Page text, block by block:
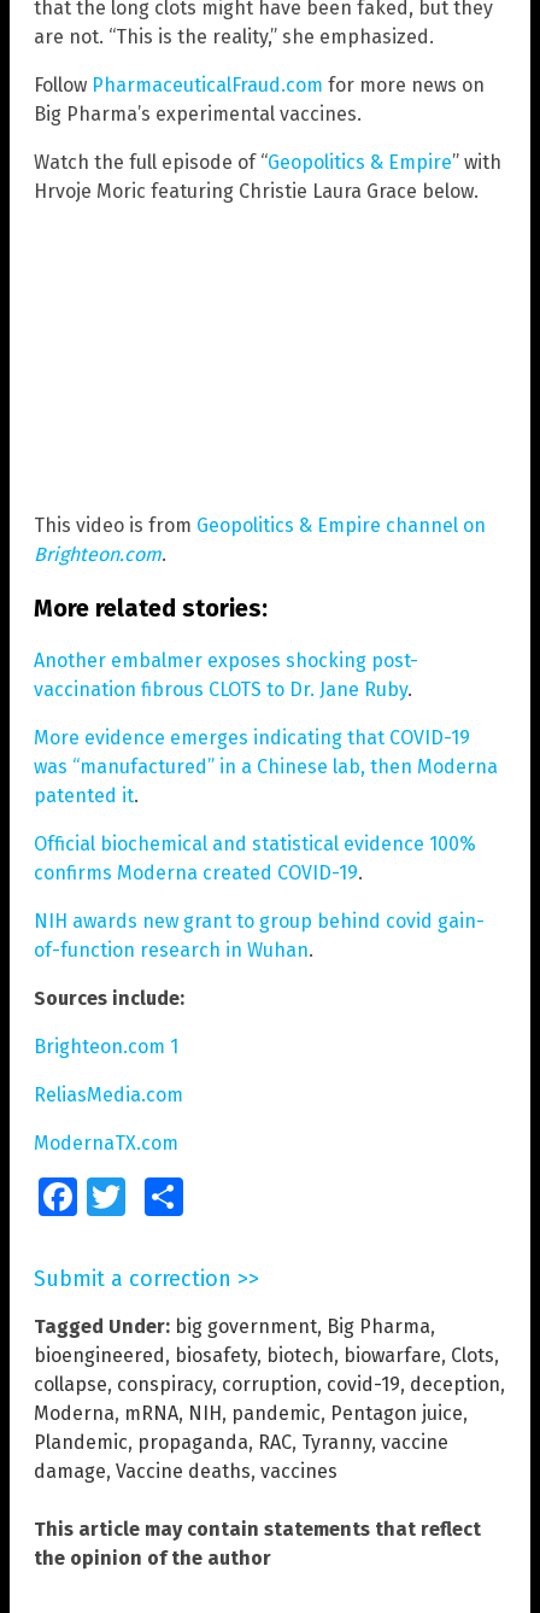
that the long clots might have been faked, but they
are not. “This is the reality,” she emphasized.
Follow PharmaceuticalFraud.com for more news on
Big Pharma’s experimental vaccines.
Watch the full episode of “Geopolitics & Empire” with
Hrvoje Moric featuring Christie Laura Grace below.
This video is from Geopolitics & Empire channel on
Brighteon.com.
More related stories:
Another embalmer exposes shocking post-
vaccination fibrous CLOTS to Dr. Jane Ruby.
More evidence emerges indicating that COVID-19
was “manufactured” in a Chinese lab, then Moderna
patented it.
Official biochemical and statistical evidence 100%
confirms Moderna created COVID-19.
NIH awards new grant to group behind covid gain-
of-function research in Wuhan.
Sources include:
Brighteon.com 1
ReliasMedia.com
ModernaTX.com
FacebookTwitter
Submit a correction >>
Tagged Under: big government, Big Pharma,
bioengineered, biosafety, biotech, biowarfare, Clots,
collapse, conspiracy, corruption, covid-19, deception,
Moderna, mRNA, NIH, pandemic, Pentagon juice,
Plandemic, propaganda, RAC, Tyranny, vaccine
damage, Vaccine deaths, vaccines
This article may contain statements that reflect
the opinion of the author